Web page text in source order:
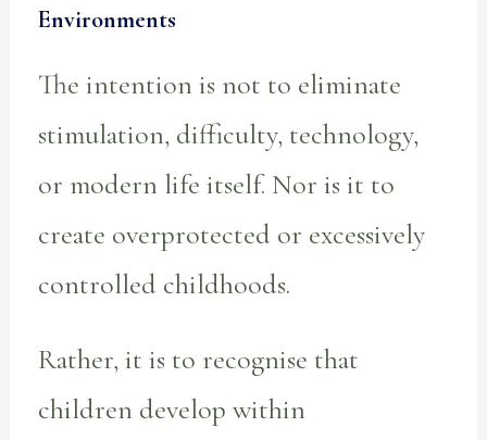
Environments
The intention is not to eliminate
stimulation, difficulty, technology,
or modern life itself. Nor is it to
create overprotected or excessively
controlled childhoods.
Rather, it is to recognise that
children develop within